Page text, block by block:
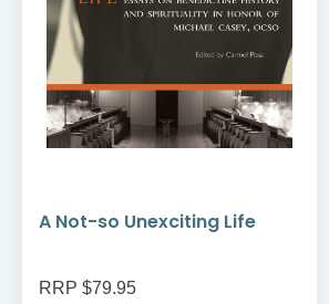
A Not-so Unexciting Life
RRP $79.95